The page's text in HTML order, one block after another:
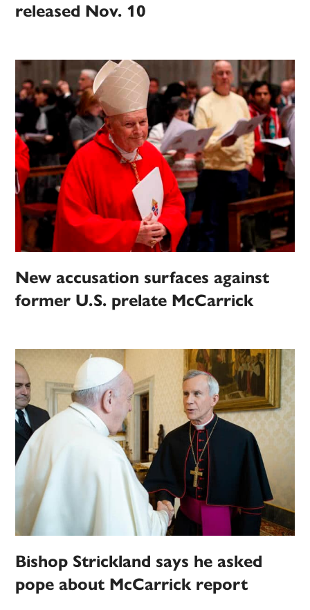
released Nov. 10
New accusation surfaces against
former U.S. prelate McCarrick
Bishop Strickland says he asked
pope about McCarrick report